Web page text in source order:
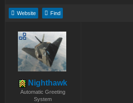
Website Find
Nighthawk
Automatic Greeting
System